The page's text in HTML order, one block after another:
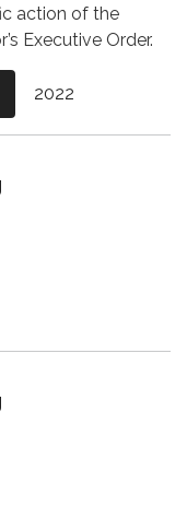
action of the
Executive Order.
2022